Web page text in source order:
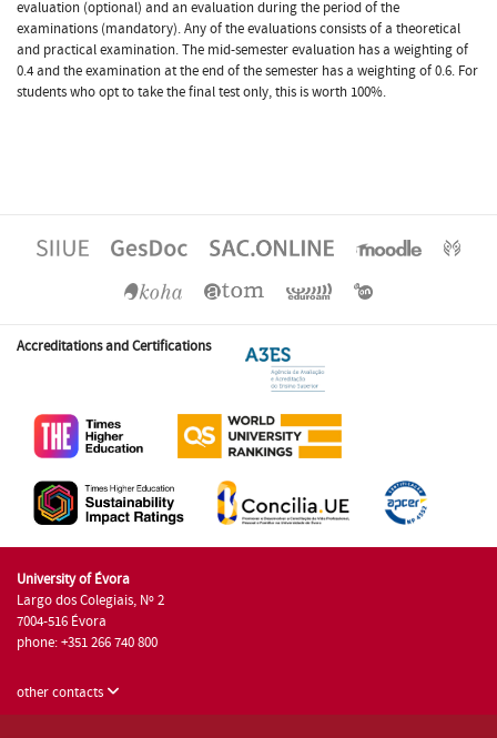
evaluation (optional) and an evaluation during the period of the
examinations (mandatory). Any of the evaluations consists of a theoretical
and practical examination. The mid-semester evaluation has a weighting of
0.4 and the examination at the end of the semester has a weighting of 0.6. For
students who opt to take the final test only, this is worth 100%.
Accreditations and Certifications
University of Évora
Largo dos Colegiais, Nº 2
7004-516 Évora
phone: +351 266 740 800
other contacts